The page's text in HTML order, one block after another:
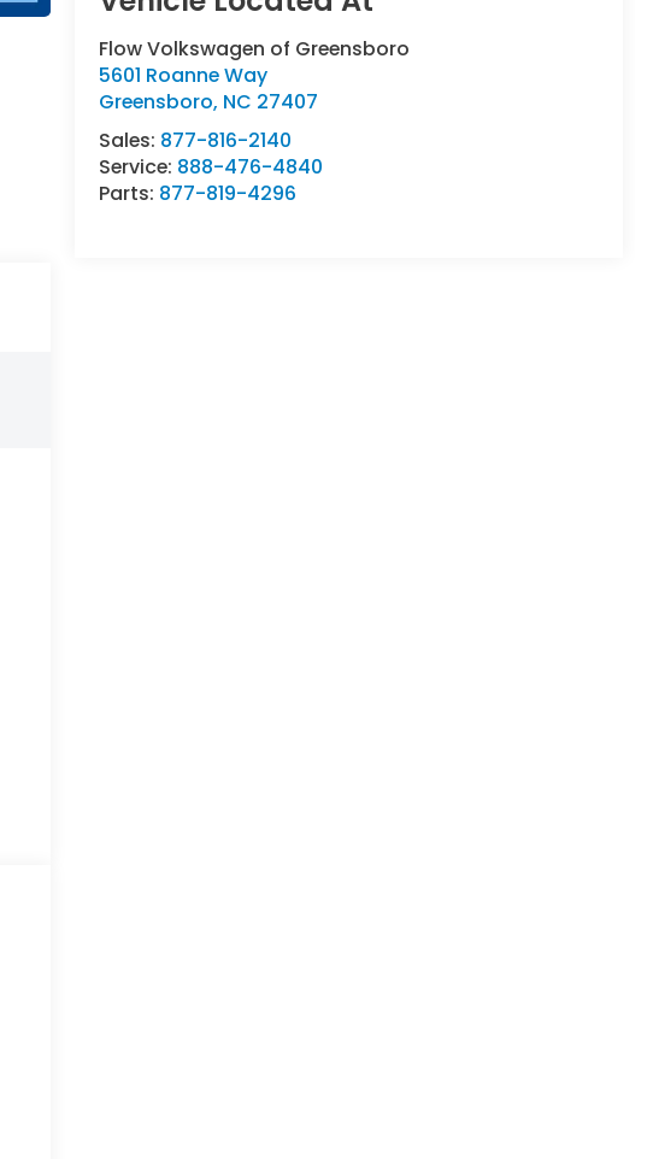
Flow Volkswagen of Greensboro
5601 Roanne Way
Greensboro, NC 27407
Sales: 877-816-2140
Service: 888-476-4840
Parts: 877-819-4296